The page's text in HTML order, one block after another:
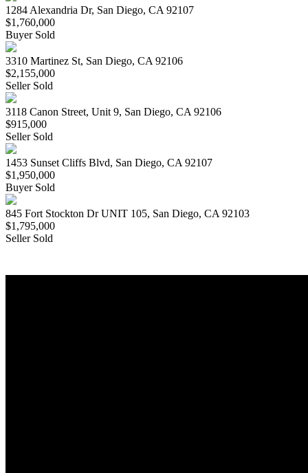
1284 Alexandria Dr, San Diego, CA 92107
$1,760,000
Buyer Sold
3310 Martinez St, San Diego, CA 92106
$2,155,000
Seller Sold
3118 Canon Street, Unit 9, San Diego, CA 92106
$915,000
Seller Sold
1453 Sunset Cliffs Blvd, San Diego, CA 92107
$1,950,000
Buyer Sold
845 Fort Stockton Dr UNIT 105, San Diego, CA 92103
$1,795,000
Seller Sold